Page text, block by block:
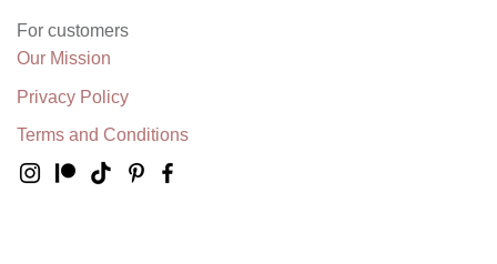
For customers
Our Mission
Privacy Policy
Terms and Conditions